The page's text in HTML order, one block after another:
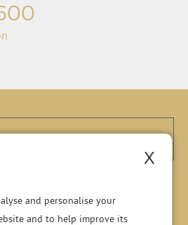
X
and personalise your
and to help improve its